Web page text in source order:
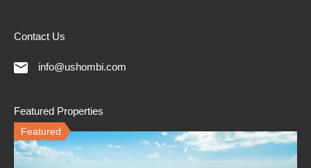
Contact Us
info@ushombi.com
Featured Properties
Featured